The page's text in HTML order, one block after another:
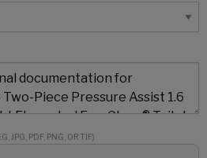
JPG, PDF, PNG, OR TIF)